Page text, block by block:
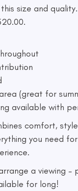
size and quality.
(great for
available with
comfort,
you need
a viewing –
for long!